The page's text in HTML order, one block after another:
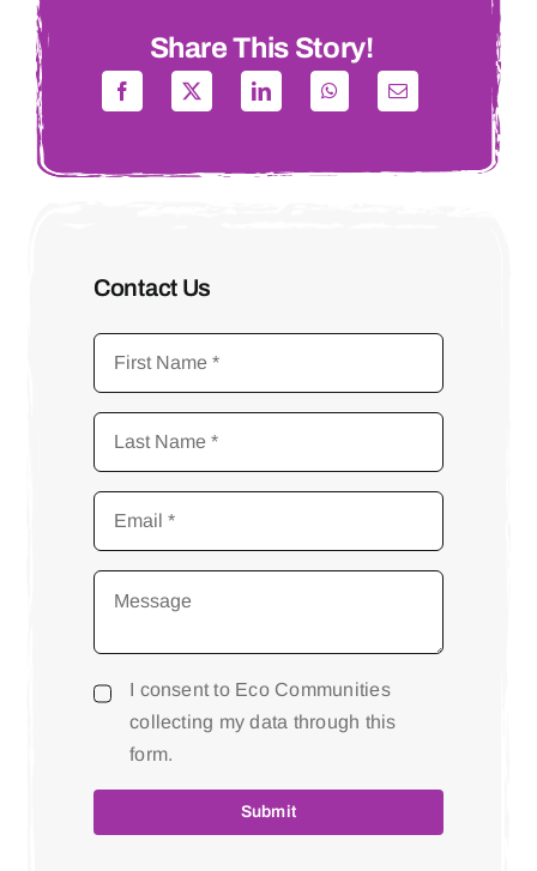
Share This Story!
Contact Us
I consent to Eco Communities
collecting my data through this
form.
Submit